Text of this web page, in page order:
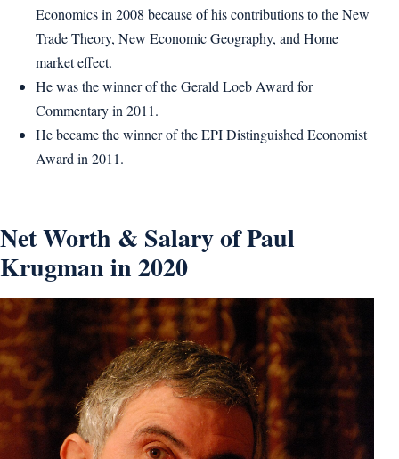
Economics in 2008 because of his contributions to the New
Trade Theory, New Economic Geography, and Home
market effect.
He was the winner of the Gerald Loeb Award for
Commentary in 2011.
He became the winner of the EPI Distinguished Economist
Award in 2011.
Net Worth & Salary of Paul
Krugman in 2020